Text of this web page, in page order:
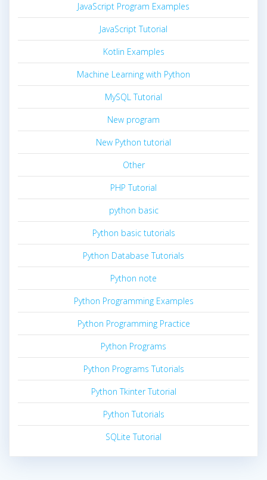
JavaScript Program Examples
JavaScript Tutorial
Kotlin Examples
Machine Learning with Python
MySQL Tutorial
New program
New Python tutorial
Other
PHP Tutorial
python basic
Python basic tutorials
Python Database Tutorials
Python note
Python Programming Examples
Python Programming Practice
Python Programs
Python Programs Tutorials
Python Tkinter Tutorial
Python Tutorials
SQLite Tutorial